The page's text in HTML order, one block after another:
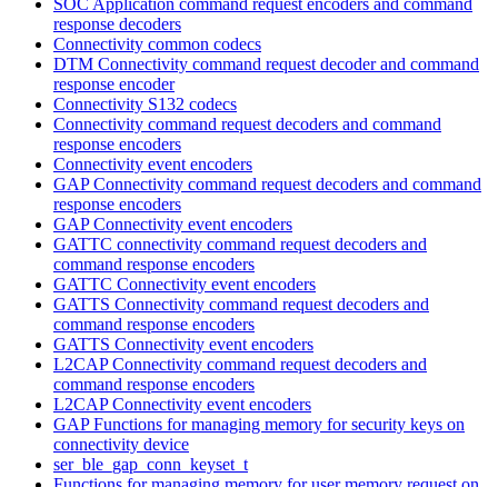
response decoders
Connectivity common codecs
DTM Connectivity command request decoder and command
response encoder
Connectivity S132 codecs
Connectivity command request decoders and command
response encoders
Connectivity event encoders
GAP Connectivity command request decoders and command
response encoders
GAP Connectivity event encoders
GATTC connectivity command request decoders and
command response encoders
GATTC Connectivity event encoders
GATTS Connectivity command request decoders and
command response encoders
GATTS Connectivity event encoders
L2CAP Connectivity command request decoders and
command response encoders
L2CAP Connectivity event encoders
GAP Functions for managing memory for security keys on
connectivity device
ser_ble_gap_conn_keyset_t